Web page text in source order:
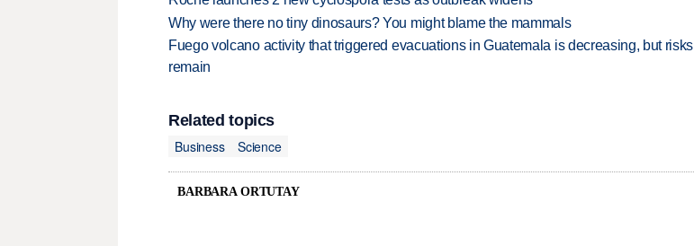
Why were there no tiny dinosaurs? You might blame the mammals
Fuego volcano activity that triggered evacuations in Guatemala is decreasing, but risks
remain
Related topics
Business
Science
BARBARA ORTUTAY